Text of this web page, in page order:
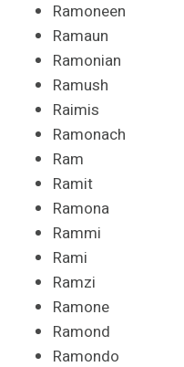
Ramoneen
Ramaun
Ramonian
Ramush
Raimis
Ramonach
Ram
Ramit
Ramona
Rammi
Rami
Ramzi
Ramone
Ramond
Ramondo